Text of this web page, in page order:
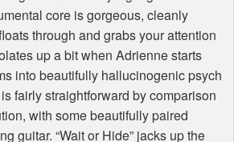
core is gorgeous, cleanly
through and grabs your attention
up a bit when Adrienne starts
into beautifully hallucinogenic psych
fairly straightforward by comparison
with some beautifully paired
guitar. “Wait or Hide” jacks up the